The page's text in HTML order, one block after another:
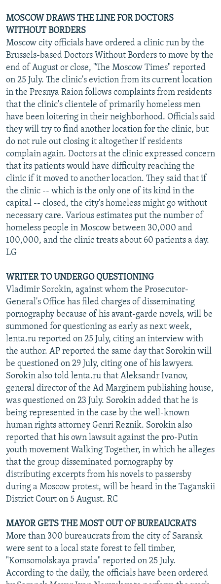
MOSCOW DRAWS THE LINE FOR DOCTORS
WITHOUT BORDERS
Moscow city officials have ordered a clinic run by the
Brussels-based Doctors Without Borders to move by the
end of August or close, "The Moscow Times" reported
on 25 July. The clinic's eviction from its current location
in the Presnya Raion follows complaints from residents
that the clinic's clientele of primarily homeless men
have been loitering in their neighborhood. Officials said
they will try to find another location for the clinic, but
do not rule out closing it altogether if residents
complain again. Doctors at the clinic expressed concern
that its patients would have difficulty reaching the
clinic if it moved to another location. They said that if
the clinic -- which is the only one of its kind in the
capital -- closed, the city's homeless might go without
necessary care. Various estimates put the number of
homeless people in Moscow between 30,000 and
100,000, and the clinic treats about 60 patients a day.
LG
WRITER TO UNDERGO QUESTIONING
Vladimir Sorokin, against whom the Prosecutor-
General's Office has filed charges of disseminating
pornography because of his avant-garde novels, will be
summoned for questioning as early as next week,
lenta.ru reported on 25 July, citing an interview with
the author. AP reported the same day that Sorokin will
be questioned on 29 July, citing one of his lawyers.
Sorokin also told lenta.ru that Aleksandr Ivanov,
general director of the Ad Marginem publishing house,
was questioned on 23 July. Sorokin added that he is
being represented in the case by the well-known
human rights attorney Genri Reznik. Sorokin also
reported that his own lawsuit against the pro-Putin
youth movement Walking Together, in which he alleges
that the group disseminated pornography by
distributing excerpts from his novels to passersby
during a Moscow protest, will be heard in the Taganskii
District Court on 5 August. RC
MAYOR GETS THE MOST OUT OF BUREAUCRATS
More than 300 bureaucrats from the city of Saransk
were sent to a local state forest to fell timber,
"Komsomolskaya pravda" reported on 25 July.
According to the daily, the officials have been ordered